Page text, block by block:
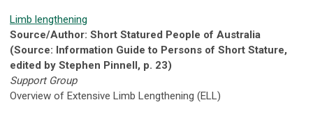
Limb lengthening
Source/Author: Short Statured People of Australia
(Source: Information Guide to Persons of Short Stature,
edited by Stephen Pinnell, p. 23)
Support Group
Overview of Extensive Limb Lengthening (ELL)